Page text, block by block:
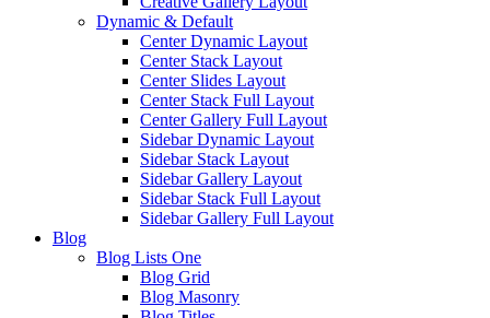
Dynamic & Default
Center Dynamic Layout
Center Stack Layout
Center Slides Layout
Center Stack Full Layout
Center Gallery Full Layout
Sidebar Dynamic Layout
Sidebar Stack Layout
Sidebar Gallery Layout
Sidebar Stack Full Layout
Sidebar Gallery Full Layout
Blog
Blog Lists One
Blog Grid
Blog Masonry